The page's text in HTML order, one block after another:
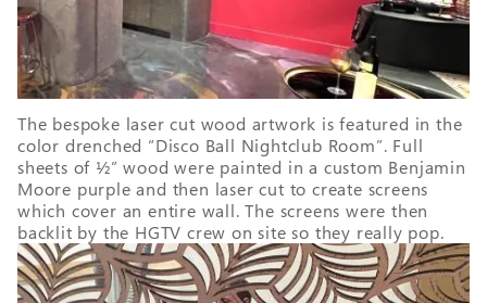
The bespoke laser cut wood artwork is featured in the
color drenched “Disco Ball Nightclub Room”. Full
sheets of ½” wood were painted in a custom Benjamin
Moore purple and then laser cut to create screens
which cover an entire wall. The screens were then
backlit by the HGTV crew on site so they really pop.